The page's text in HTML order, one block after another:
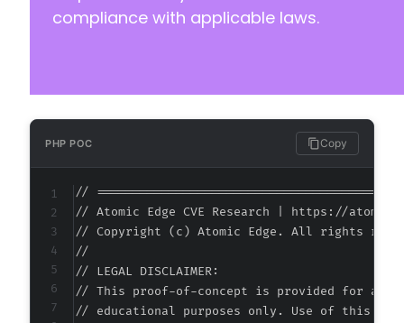
compliance with applicable laws.
PHP POC Copy
//
// Atomic Edge CVE Research | https://
// Copyright (c) Atomic Edge. All rights
//
// LEGAL DISCLAIMER:
// This proof-of-concept is provided for
// educational purposes only. Use of this